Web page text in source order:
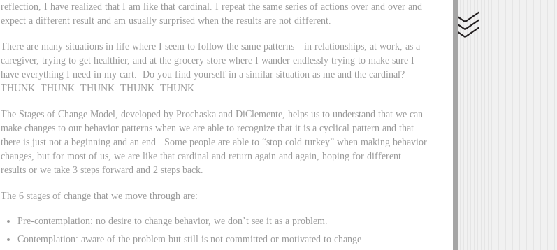
reflection, I have realized that I am like that cardinal. I repeat the same series of actions over and over and
expect a different result and am usually surprised when the results are not different.
There are many situations in life where I seem to follow the same patterns—in relationships, at work, as a
caregiver, trying to get healthier, and at the grocery store where I wander endlessly trying to make sure I
have everything I need in my cart. Do you find yourself in a similar situation as me and the cardinal?
THUNK. THUNK. THUNK. THUNK. THUNK.
The Stages of Change Model, developed by Prochaska and DiClemente, helps us to understand that we can
make changes to our behavior patterns when we are able to recognize that it is a cyclical pattern and that
there is just not a beginning and an end. Some people are able to “stop cold turkey” when making behavior
changes, but for most of us, we are like that cardinal and return again and again, hoping for different
results or we take 3 steps forward and 2 steps back.
The 6 stages of change that we move through are:
Pre-contemplation: no desire to change behavior, we don’t see it as a problem.
Contemplation: aware of the problem but still is not committed or motivated to change.